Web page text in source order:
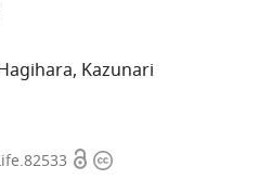
Kazunari
OpenCopyright